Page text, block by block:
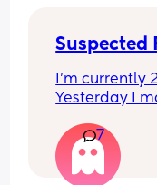
Suspected
I'm currently
Yesterday I
around the
about an
7